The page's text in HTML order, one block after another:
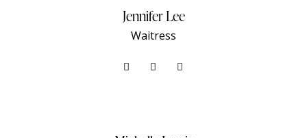
Jennifer Lee
Waitress